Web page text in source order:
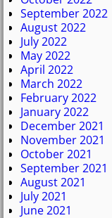
September 2022
August 2022
July 2022
May 2022
April 2022
March 2022
February 2022
January 2022
December 2021
November 2021
October 2021
September 2021
August 2021
July 2021
June 2021